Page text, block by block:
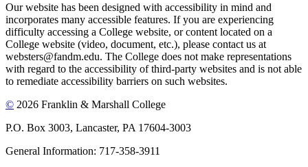
Our website has been designed with accessibility in mind and
incorporates many accessible features. If you are experiencing
difficulty accessing a College website, or content located on a
College website (video, document, etc.), please contact us at
websters@fandm.edu. The College does not make representations
with regard to the accessibility of third-party websites and is not able
to remediate accessibility barriers on such websites.
© 2026 Franklin & Marshall College
P.O. Box 3003, Lancaster, PA 17604-3003
General Information: 717-358-3911